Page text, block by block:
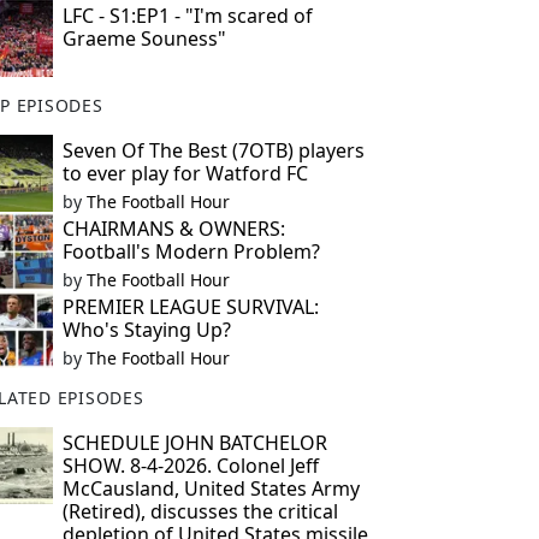
LFC - S1:EP1 - "I'm scared of
Graeme Souness"
EPISODES
Seven Of The Best (7OTB) players
to ever play for Watford FC
by The Football Hour
CHAIRMANS & OWNERS:
Football's Modern Problem?
by The Football Hour
PREMIER LEAGUE SURVIVAL:
Who's Staying Up?
by The Football Hour
EPISODES
SCHEDULE JOHN BATCHELOR
SHOW. 8-4-2026. Colonel Jeff
McCausland, United States Army
(Retired), discusses the critical